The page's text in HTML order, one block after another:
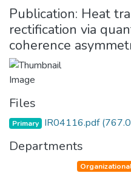
Publication: Heat
rectification via
coherence
Files
Primary IR04116.pdf
Departments